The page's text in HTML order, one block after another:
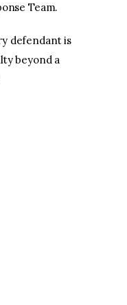
Team.
defendant is
beyond a